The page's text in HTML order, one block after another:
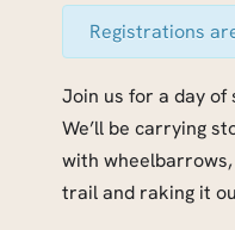
Registrations
Join us for a day
We’ll be carrying
with
trail and raking it